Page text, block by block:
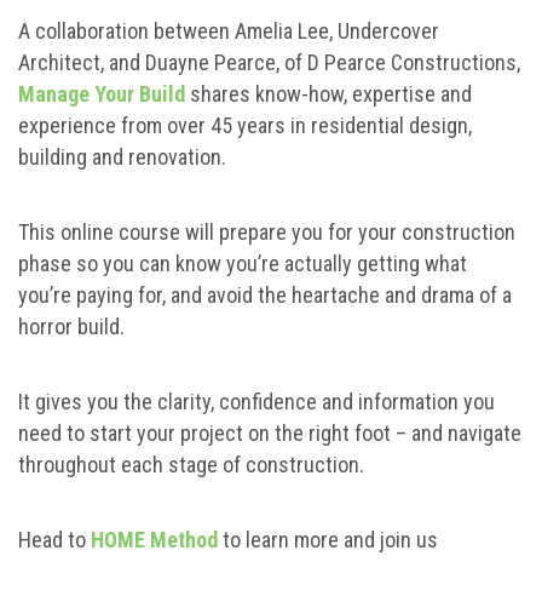
A collaboration between Amelia Lee, Undercover
Architect, and Duayne Pearce, of D Pearce Constructions,
Manage Your Build shares know-how, expertise and
experience from over 45 years in residential design,
building and renovation.
This online course will prepare you for your construction
phase so you can know you’re actually getting what
you’re paying for, and avoid the heartache and drama of a
horror build.
It gives you the clarity, confidence and information you
need to start your project on the right foot – and navigate
throughout each stage of construction.
Head to HOME Methodto learn more and join us